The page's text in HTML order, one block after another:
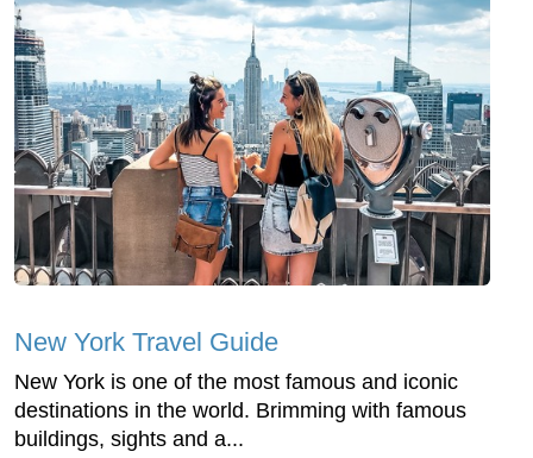
New York Travel Guide
New York is one of the most famous and iconic
destinations in the world. Brimming with famous
buildings, sights and a...